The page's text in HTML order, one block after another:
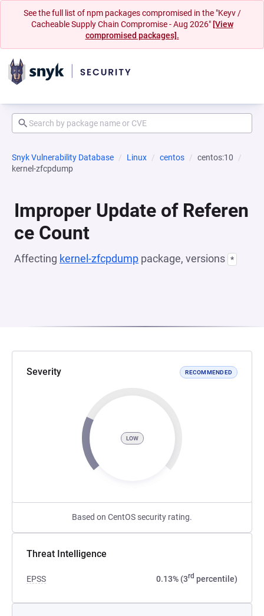
See the full list of npm packages compromised in the "Keyv /
Cacheable Supply Chain Compromise - Aug 2026" [View
compromised packages].
Snyk Vulnerability Database Linux centos
centos:10
kernel-zfcpdump
Improper Update of Referen
ce Count
Affecting kernel-zfcpdump package, versions *
Severity RECOMMENDED
LOW
Based on CentOS security rating.
Threat Intelligence
EPSS 0.13% (3rd percentile)